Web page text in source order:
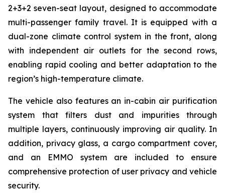
2+3+2 seven-seat layout, designed to accommodate
multi-passenger family travel. It is equipped with a
dual-zone climate control system in the front, along
with independent air outlets for the second rows,
enabling rapid cooling and better adaptation to the
region’s high-temperature climate.
The vehicle also features an in-cabin air purification
system that filters dust and impurities through
multiple layers, continuously improving air quality. In
addition, privacy glass, a cargo compartment cover,
and an EMMO system are included to ensure
comprehensive protection of user privacy and vehicle
security.